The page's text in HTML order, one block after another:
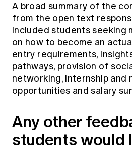
A broad summary of the
from the open text
included students seeking
on how to become an
entry requirements,
pathways, provision of
networking, internship and
opportunities and salary
Any other
students would